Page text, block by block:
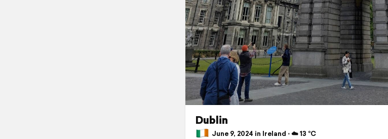
Dublin
June 9, 2024 in Ireland ⋅ ☁️ 13 °C